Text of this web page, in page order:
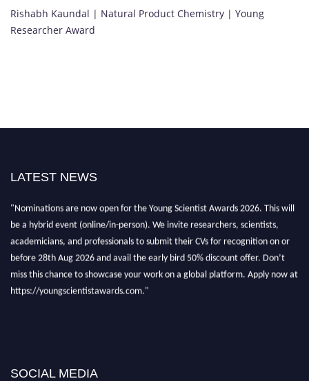
Rishabh Kaundal | Natural Product Chemistry | Young
Researcher Award
LATEST NEWS
"Nominations are now open for the Young Scientist Awards 2026. This will
be a hybrid event (online/in-person). We invite researchers, scientists,
academicians, and professionals to submit their CVs for recognition on or
before 28th Aug 2026 and avail the early bird 50% discount offer. Don’t
miss this chance to showcase your work on a global platform. Apply now at
https://youngscientistawards.com."
SOCIAL MEDIA